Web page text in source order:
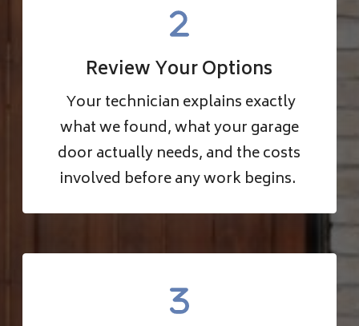
Review Your Options
Your technician explains exactly
what we found, what your garage
door actually needs, and the costs
involved before any work begins.